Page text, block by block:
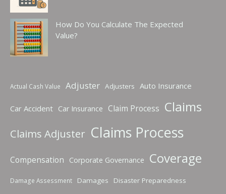
How Do You Calculate The Expected
Value?
Actual Cash Value Adjuster Adjusters Auto Insurance
Car Accident Car Insurance Claim Process Claims
Claims Adjuster Claims Process
Compensation Corporate Governance Coverage
Damage Assessment Damages
Disaster Preparedness